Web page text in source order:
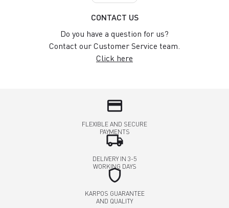
CONTACT US
Do you have a question for us?
Contact our Customer Service team.
Click here
credit_card
FLEXIBLE AND SECURE
PAYMENTS
local_shipping
DELIVERY IN 3-5
WORKING DAYS
shield
KARPOS GUARANTEE
AND QUALITY